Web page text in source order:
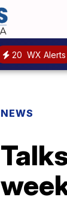
20 WX Alerts
NEWS